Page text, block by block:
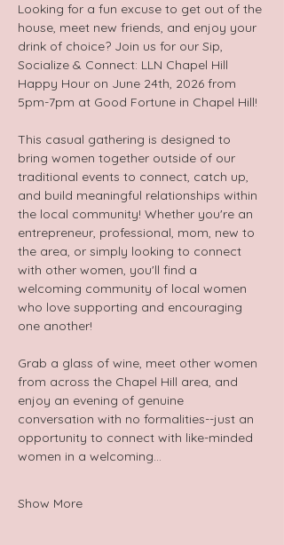
Looking for a fun excuse to get out of the
house, meet new friends, and enjoy your
drink of choice? Join us for our Sip,
Socialize & Connect: LLN Chapel Hill
Happy Hour on June 24th, 2026 from
5pm-7pm at Good Fortune in Chapel Hill!
This casual gathering is designed to
bring women together outside of our
traditional events to connect, catch up,
and build meaningful relationships within
the local community! Whether you're an
entrepreneur, professional, mom, new to
the area, or simply looking to connect
with other women, you'll find a
welcoming community of local women
who love supporting and encouraging
one another!
Grab a glass of wine, meet other women
from across the Chapel Hill area, and
enjoy an evening of genuine
conversation with no formalities--just an
opportunity to connect with like-minded
women in a welcoming…
Show More